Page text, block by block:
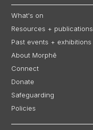
What's on
Resources + publications
Past events + exhibitions
About Morphē
Connect
Donate
Safeguarding
Policies